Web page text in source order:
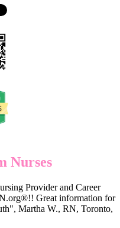
Nurses
Provider and Career
Great information for
Martha W., RN, Toronto,